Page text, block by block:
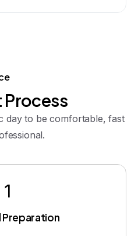
Process
day to be comfortable, fast
1
Preparation